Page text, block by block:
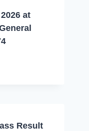
at
Result